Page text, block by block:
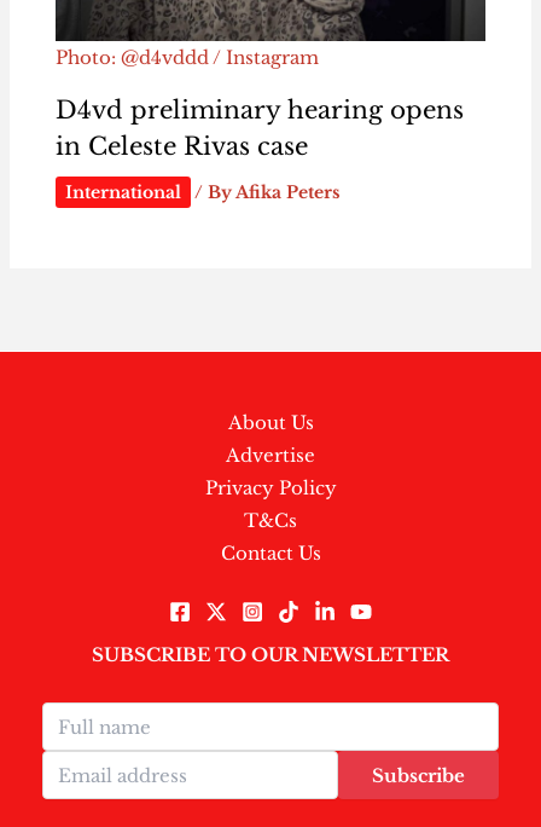
Photo: @d4vddd / Instagram
D4vd preliminary hearing opens
in Celeste Rivas case
International / ByAfika Peters
About Us
Advertise
Privacy Policy
T&Cs
Contact Us
SUBSCRIBE TO OUR NEWSLETTER
Subscribe